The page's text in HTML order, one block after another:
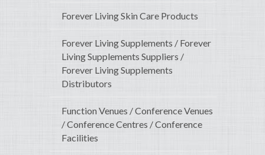
Forever Living Skin Care Products
Forever Living Supplements / Forever
Living Supplements Suppliers /
Forever Living Supplements
Distributors
Function Venues / Conference Venues
/ Conference Centres / Conference
Facilities